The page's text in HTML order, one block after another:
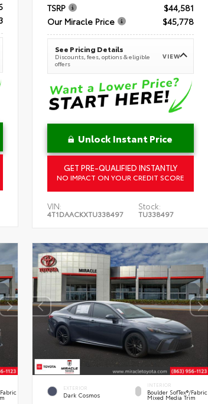
TSRP
$44,581
Our Miracle Price
$45,778
See Pricing Details
Discounts, fees, options & eligible
offers
VIEW
Unlock Instant Price
GET PRE-QUALIFIED INSTANTLY
NO IMPACT ON YOUR CREDIT SCORE
VIN:
4T1DAACKXTU338497
Stock:
TU338497
fabric
EXTERIOR
Dark Cosmos
INTERIOR
Boulder SofTex®/fabric
Mixed Media Trim